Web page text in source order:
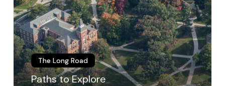
The Long Road
Paths to Explore